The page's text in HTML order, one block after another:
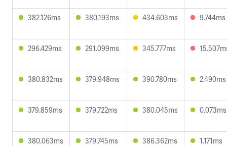
382.126ms 380.193ms 434.603ms 9.744ms
296.429ms 291.099ms 345.777ms
380.832ms 379.948ms 390.780ms 2.490ms
379.859ms 379.722ms 380.045ms 0.073ms
380.063ms 379.745ms 386.362ms 1.171ms